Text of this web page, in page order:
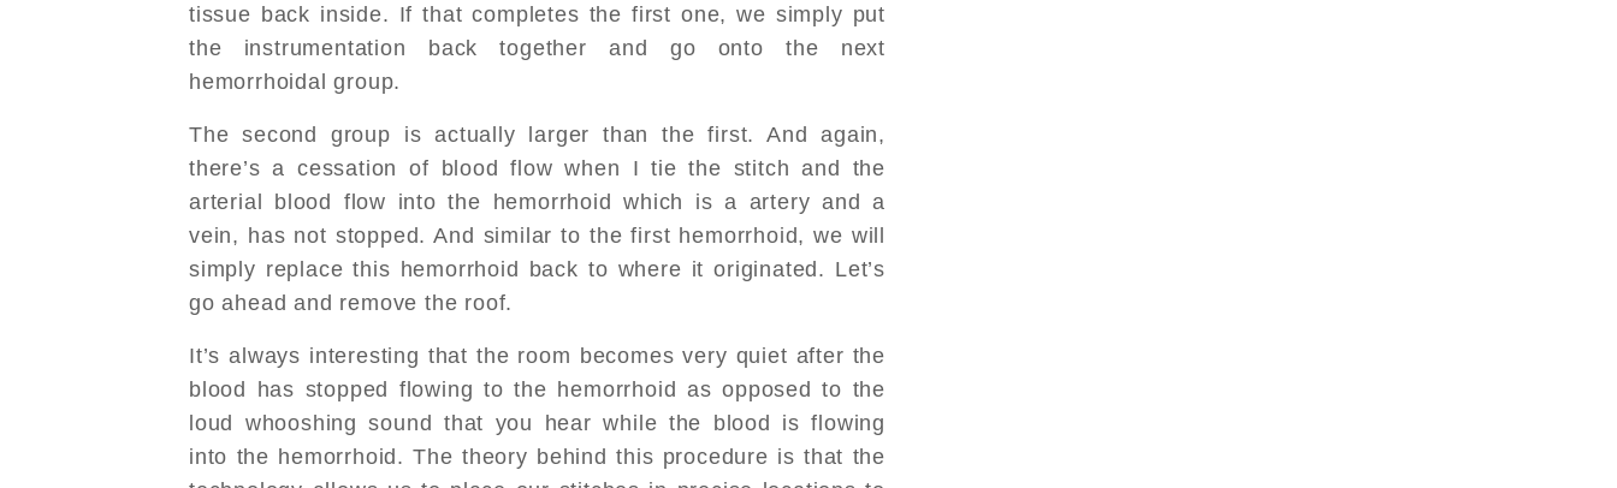
tissue back inside. If that completes the first one, we simply put
the instrumentation back together and go onto the next
hemorrhoidal group.
The second group is actually larger than the first. And again,
there’s a cessation of blood flow when I tie the stitch and the
arterial blood flow into the hemorrhoid which is a artery and a
vein, has not stopped. And similar to the first hemorrhoid, we will
simply replace this hemorrhoid back to where it originated. Let’s
go ahead and remove the roof.
It’s always interesting that the room becomes very quiet after the
blood has stopped flowing to the hemorrhoid as opposed to the
loud whooshing sound that you hear while the blood is flowing
into the hemorrhoid. The theory behind this procedure is that the